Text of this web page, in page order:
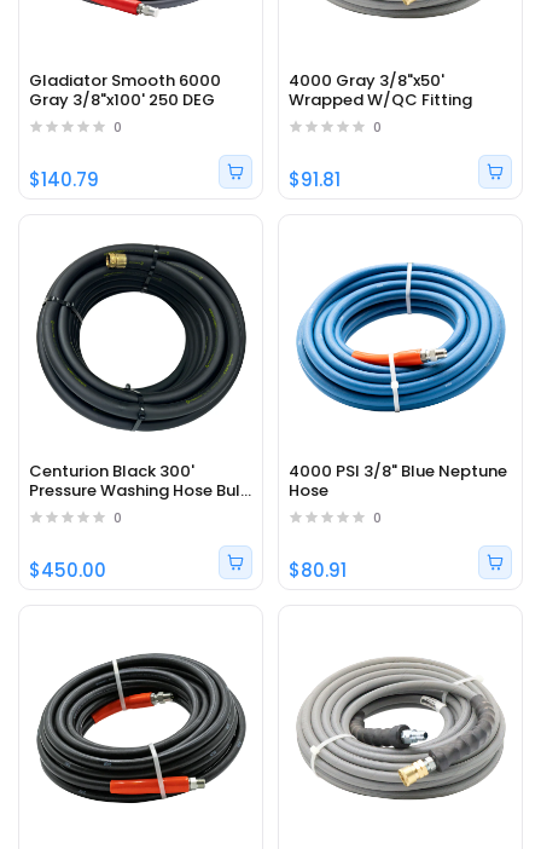
Gladiator Smooth 6000
Gray 3/8"x100' 250 DEG
0
$140.79
4000 Gray 3/8"x50'
Wrapped W/QC Fitting
0
$91.81
Centurion Black 300'
Pressure Washing Hose Bulk
- 300 PSI, 3/4", 200 °F
0
$450.00
4000 PSI 3/8" Blue Neptune
Hose
0
$80.91